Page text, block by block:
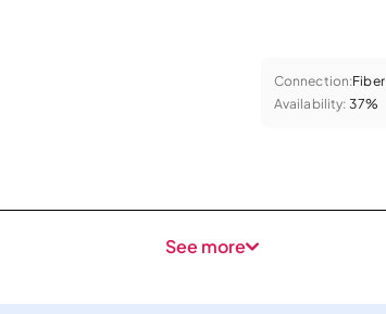
Connection:Fiber
Availability: 37%
See more